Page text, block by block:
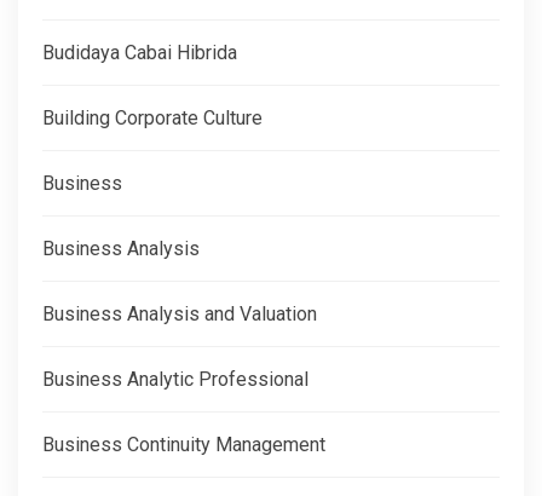
Budidaya Cabai Hibrida
Building Corporate Culture
Business
Business Analysis
Business Analysis and Valuation
Business Analytic Professional
Business Continuity Management